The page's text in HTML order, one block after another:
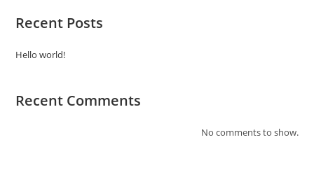
Recent Posts
Hello world!
Recent Comments
No comments to show.